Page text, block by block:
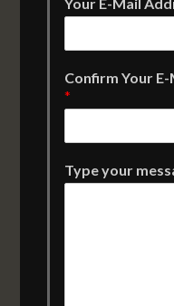
Confirm Your
*
Type your